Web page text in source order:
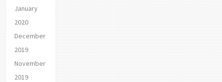
January
2020
December
2019
November
2019